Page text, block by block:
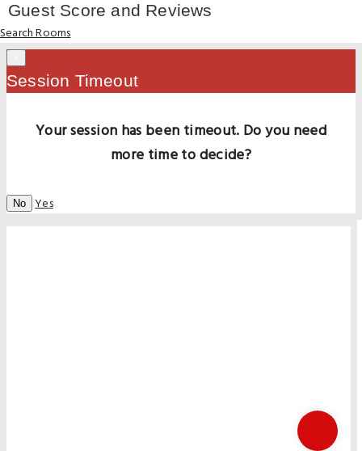
Guest Score and Reviews
Search Rooms
Session Timeout
Your session has been timeout. Do you need
more time to decide?
No Yes